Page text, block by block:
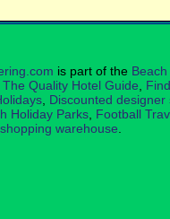
is part of the
The Quality Hotel Guide
Discounted designer
Holiday Parks Football
shopping warehouse